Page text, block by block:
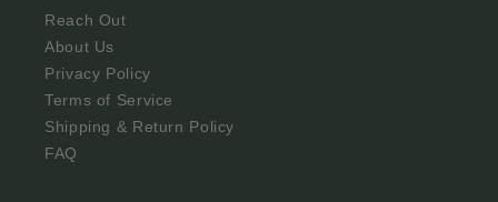
Reach Out
About Us
Privacy Policy
Terms of Service
Shipping & Return Policy
FAQ